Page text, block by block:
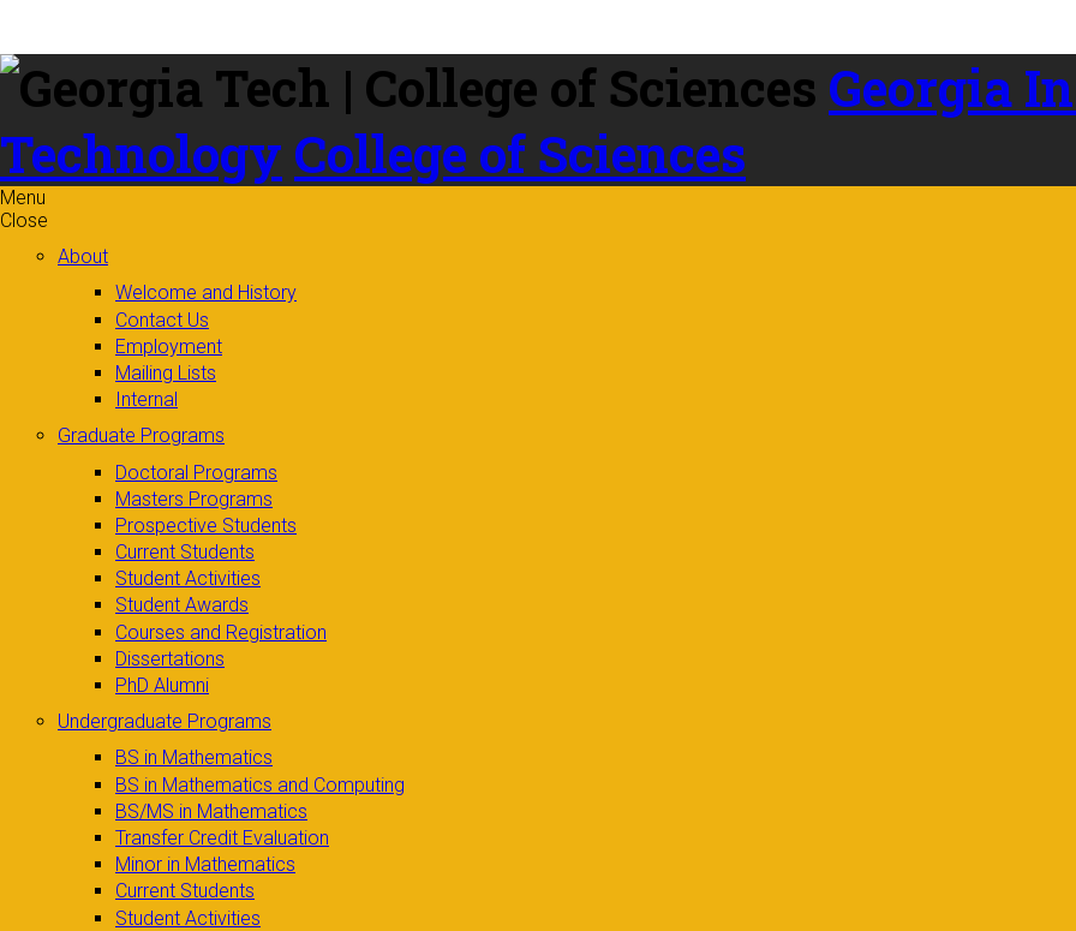
content
Georgia
Technology College of Sciences
Menu
Close
About
Welcome and History
Contact Us
Employment
Mailing Lists
Internal
Graduate Programs
Doctoral Programs
Masters Programs
Prospective Students
Current Students
Student Activities
Student Awards
Courses and Registration
Dissertations
PhD Alumni
Undergraduate Programs
BS in Mathematics
BS in Mathematics and Computing
BS/MS in Mathematics
Transfer Credit Evaluation
Minor in Mathematics
Current Students
Student Activities